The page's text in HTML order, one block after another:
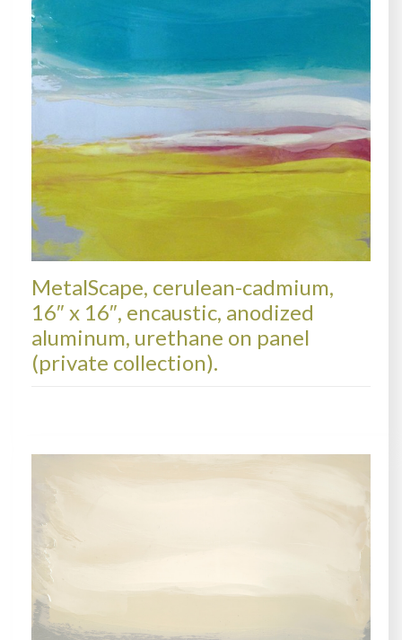
MetalScape, cerulean-cadmium,
16″ x 16″, encaustic, anodized
aluminum, urethane on panel
(private collection).